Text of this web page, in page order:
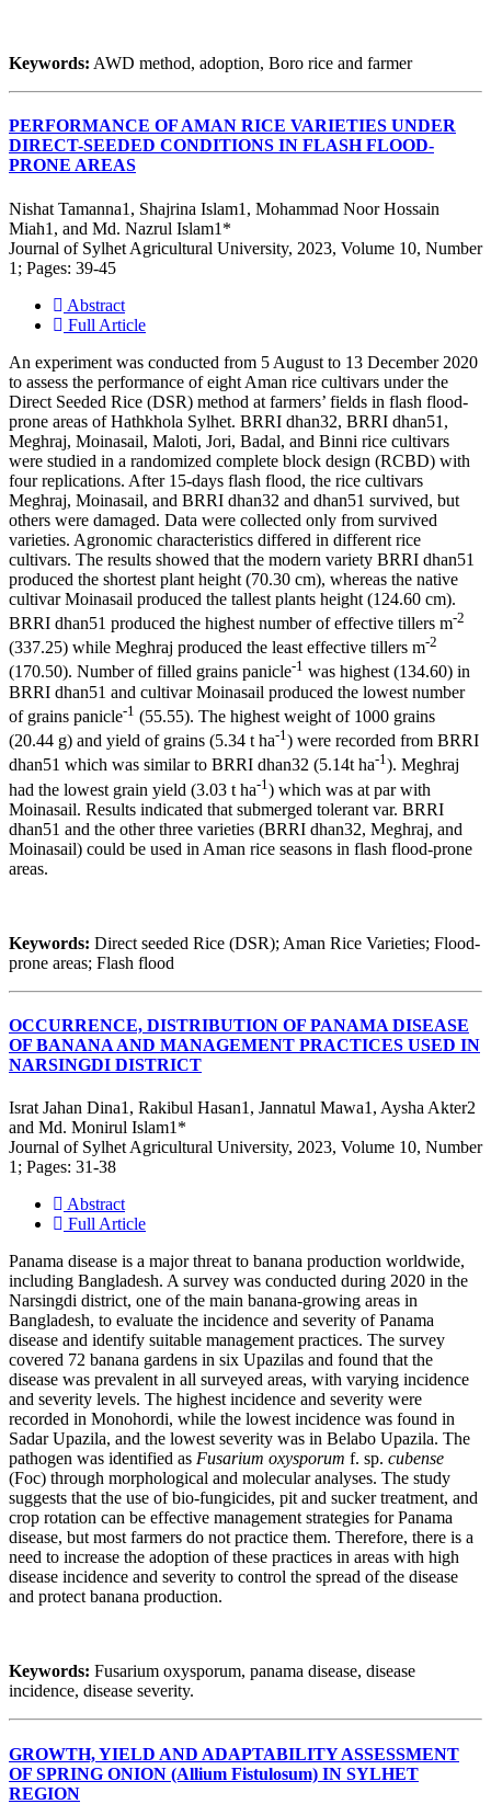
Keywords: AWD method, adoption, Boro rice and farmer
PERFORMANCE OF AMAN RICE VARIETIES UNDER
DIRECT-SEEDED CONDITIONS IN FLASH FLOOD-
PRONE AREAS
Nishat Tamanna1, Shajrina Islam1, Mohammad Noor Hossain
Miah1, and Md. Nazrul Islam1*
Journal of Sylhet Agricultural University, 2023, Volume 10, Number
1; Pages: 39-45
Abstract
Full Article
An experiment was conducted from 5 August to 13 December 2020
to assess the performance of eight Aman rice cultivars under the
Direct Seeded Rice (DSR) method at farmers’ fields in flash flood-
prone areas of Hathkhola Sylhet. BRRI dhan32, BRRI dhan51,
Meghraj, Moinasail, Maloti, Jori, Badal, and Binni rice cultivars
were studied in a randomized complete block design (RCBD) with
four replications. After 15-days flash flood, the rice cultivars
Meghraj, Moinasail, and BRRI dhan32 and dhan51 survived, but
others were damaged. Data were collected only from survived
varieties. Agronomic characteristics differed in different rice
cultivars. The results showed that the modern variety BRRI dhan51
produced the shortest plant height (70.30 cm), whereas the native
cultivar Moinasail produced the tallest plants height (124.60 cm).
BRRI dhan51 produced the highest number of effective tillers m-2
(337.25) while Meghraj produced the least effective tillers m-2
(170.50). Number of filled grains panicle-1 was highest (134.60) in
BRRI dhan51 and cultivar Moinasail produced the lowest number
of grains panicle-1 (55.55). The highest weight of 1000 grains
(20.44 g) and yield of grains (5.34 t ha-1 ) were recorded from BRRI
dhan51 which was similar to BRRI dhan32 (5.14t ha-1). Meghraj
had the lowest grain yield (3.03 t ha-1 ) which was at par with
Moinasail. Results indicated that submerged tolerant var. BRRI
dhan51 and the other three varieties (BRRI dhan32, Meghraj, and
Moinasail) could be used in Aman rice seasons in flash flood-prone
areas.
Keywords: Direct seeded Rice (DSR); Aman Rice Varieties; Flood-
prone areas; Flash flood
OCCURRENCE, DISTRIBUTION OF PANAMA DISEASE
OF BANANA AND MANAGEMENT PRACTICES USED IN
NARSINGDI DISTRICT
Israt Jahan Dina1, Rakibul Hasan1, Jannatul Mawa1, Aysha Akter2
and Md. Monirul Islam1*
Journal of Sylhet Agricultural University, 2023, Volume 10, Number
1; Pages: 31-38
Abstract
Full Article
Panama disease is a major threat to banana production worldwide,
including Bangladesh. A survey was conducted during 2020 in the
Narsingdi district, one of the main banana-growing areas in
Bangladesh, to evaluate the incidence and severity of Panama
disease and identify suitable management practices. The survey
covered 72 banana gardens in six Upazilas and found that the
disease was prevalent in all surveyed areas, with varying incidence
and severity levels. The highest incidence and severity were
recorded in Monohordi, while the lowest incidence was found in
Sadar Upazila, and the lowest severity was in Belabo Upazila. The
pathogen was identified as Fusarium oxysporum f. sp. cubense
(Foc) through morphological and molecular analyses. The study
suggests that the use of bio-fungicides, pit and sucker treatment, and
crop rotation can be effective management strategies for Panama
disease, but most farmers do not practice them. Therefore, there is a
need to increase the adoption of these practices in areas with high
disease incidence and severity to control the spread of the disease
and protect banana production.
Keywords: Fusarium oxysporum, panama disease, disease
incidence, disease severity.
GROWTH, YIELD AND ADAPTABILITY ASSESSMENT
OF SPRING ONION (Allium Fistulosum) IN SYLHET
REGION